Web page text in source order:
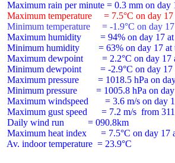
Maximum temperature     = 7.5°C on day
Minimum temperature     = -1.9°C on day
Maximum humidity        = 94% on day 17 at
Minimum humidity        = 63% on day 17 at
Maximum dewpoint        = 2.2°C on day 17
Minimum dewpoint        = -2.9°C on day 17
Maximum pressure        = 1018.5 hPa on
Minimum pressure        = 1005.8 hPa on
Maximum windspeed       = 3.6 m/s on day
Maximum gust speed      = 7.2 m/s  from
Daily wind run          = 090.8km
Maximum heat index      = 7.5°C on day 17
Av. indoor temperature  = 23.9°C